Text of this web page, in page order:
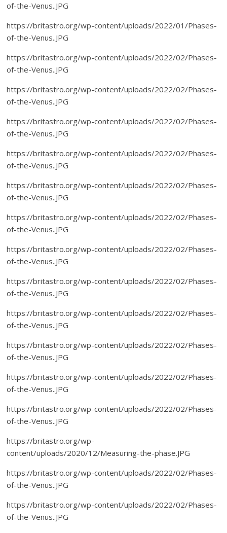
of-the-Venus..JPG
https://britastro.org/wp-content/uploads/2022/01/Phases-
of-the-Venus..JPG
https://britastro.org/wp-content/uploads/2022/02/Phases-
of-the-Venus..JPG
https://britastro.org/wp-content/uploads/2022/02/Phases-
of-the-Venus..JPG
https://britastro.org/wp-content/uploads/2022/02/Phases-
of-the-Venus..JPG
https://britastro.org/wp-content/uploads/2022/02/Phases-
of-the-Venus..JPG
https://britastro.org/wp-content/uploads/2022/02/Phases-
of-the-Venus..JPG
https://britastro.org/wp-content/uploads/2022/02/Phases-
of-the-Venus..JPG
https://britastro.org/wp-content/uploads/2022/02/Phases-
of-the-Venus..JPG
https://britastro.org/wp-content/uploads/2022/02/Phases-
of-the-Venus..JPG
https://britastro.org/wp-content/uploads/2022/02/Phases-
of-the-Venus..JPG
https://britastro.org/wp-content/uploads/2022/02/Phases-
of-the-Venus..JPG
https://britastro.org/wp-content/uploads/2022/02/Phases-
of-the-Venus..JPG
https://britastro.org/wp-content/uploads/2022/02/Phases-
of-the-Venus..JPG
https://britastro.org/wp-
content/uploads/2020/12/Measuring-the-phase.JPG
https://britastro.org/wp-content/uploads/2022/02/Phases-
of-the-Venus..JPG
https://britastro.org/wp-content/uploads/2022/02/Phases-
of-the-Venus..JPG